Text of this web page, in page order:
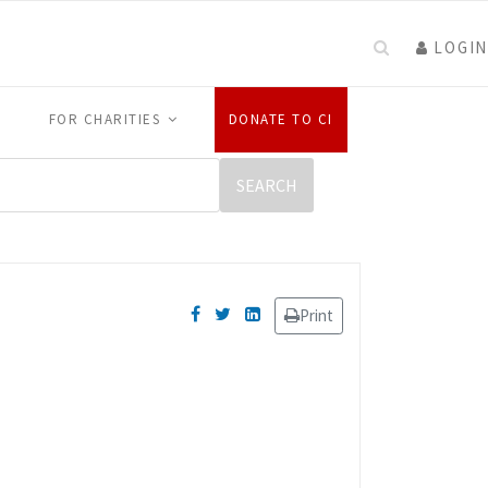
LOGIN
FOR CHARITIES DONATE TO CI
Print